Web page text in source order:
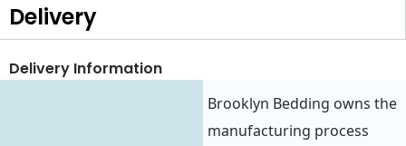
Delivery
Delivery Information
Brooklyn Bedding owns the
manufacturing process